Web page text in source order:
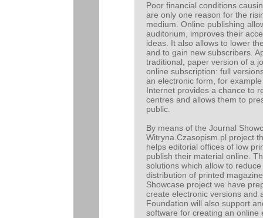
Poor financial conditions
are only one reason for the
medium. Online publishing
auditorium, improves their
ideas. It also allows to lower
and to gain new subscribers.
traditional, paper version of a
online subscription: full
an electronic form, for
Internet provides a chance to
centres and allows them to
public.
By means of the Journal
Witryna.Czasopism.pl project
helps editorial offices of low
publish their material online.
solutions which allow to
distribution of printed
Showcase project we have
create electronic versions and
Foundation will also support
software for creating an online